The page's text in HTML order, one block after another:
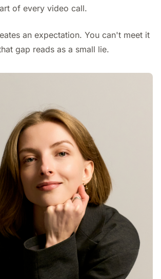
of every video call.
an expectation. You can't meet it
gap reads as a small lie.